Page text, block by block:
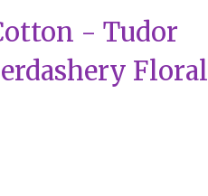
- Tudor
Floral